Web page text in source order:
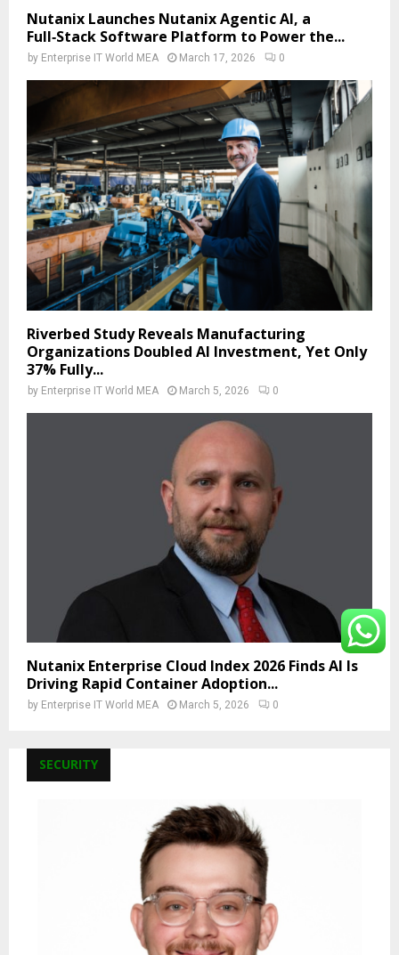
Nutanix Launches Nutanix Agentic AI, a
Full‑Stack Software Platform to Power the...
by Enterprise IT World MEA March 17, 2026 0
Riverbed Study Reveals Manufacturing
Organizations Doubled AI Investment, Yet Only
37% Fully...
by Enterprise IT World MEA March 5, 2026 0
Nutanix Enterprise Cloud Index 2026 Finds AI Is
Driving Rapid Container Adoption...
by Enterprise IT World MEA March 5, 2026 0
SECURITY